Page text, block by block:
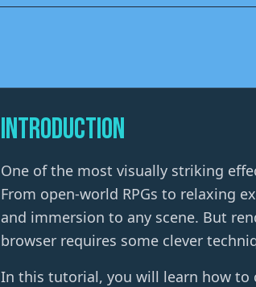
Introduction
One of the most visually striking
From open-world RPGs to relaxing
and immersion to any scene. But
browser requires some clever
In this tutorial, you will learn how to